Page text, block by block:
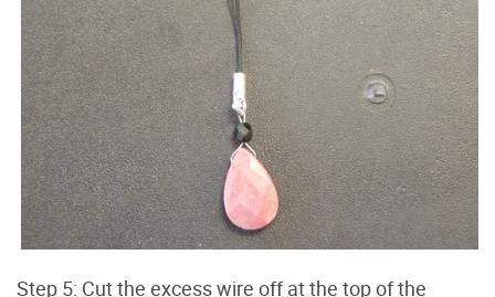
Step 5: Cut the excess wire off at the top of the